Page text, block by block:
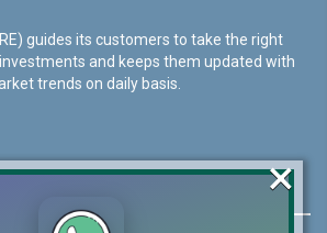
guides its customers to take the right
and keeps them updated with
trends on daily basis.
×